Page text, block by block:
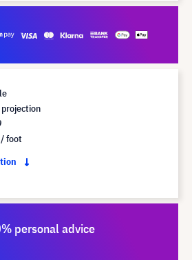
foot
personal advice